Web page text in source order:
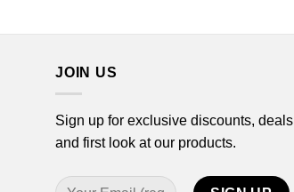
JOIN US
Sign up for exclusive discounts, deals
and first look at our products.